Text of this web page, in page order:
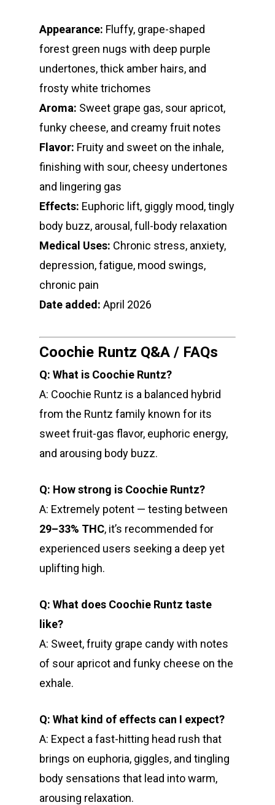
Appearance: Fluffy, grape-shaped
forest green nugs with deep purple
undertones, thick amber hairs, and
frosty white trichomes
Aroma: Sweet grape gas, sour apricot,
funky cheese, and creamy fruit notes
Flavor: Fruity and sweet on the inhale,
finishing with sour, cheesy undertones
and lingering gas
Effects: Euphoric lift, giggly mood, tingly
body buzz, arousal, full-body relaxation
Medical Uses: Chronic stress, anxiety,
depression, fatigue, mood swings,
chronic pain
Date added: April 2026
Coochie Runtz Q&A / FAQs
Q: What is Coochie Runtz?
A: Coochie Runtz is a balanced hybrid
from the Runtz family known for its
sweet fruit-gas flavor, euphoric energy,
and arousing body buzz.
Q: How strong is Coochie Runtz?
A: Extremely potent — testing between
29–33% THC, it’s recommended for
experienced users seeking a deep yet
uplifting high.
Q: What does Coochie Runtz taste
like?
A: Sweet, fruity grape candy with notes
of sour apricot and funky cheese on the
exhale.
Q: What kind of effects can I expect?
A: Expect a fast-hitting head rush that
brings on euphoria, giggles, and tingling
body sensations that lead into warm,
arousing relaxation.
Prerolls
E: